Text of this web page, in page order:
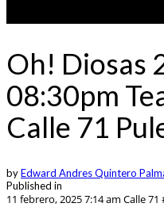
Oh! Diosas
08:30pm
Calle 71
byEdward Andres Quintero
Published in
11 febrero, 2025 7:14 am Calle 71